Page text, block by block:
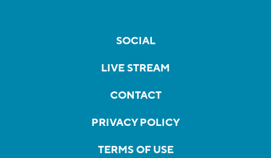
SOCIAL
LIVE STREAM
CONTACT
PRIVACY POLICY
TERMS OF USE